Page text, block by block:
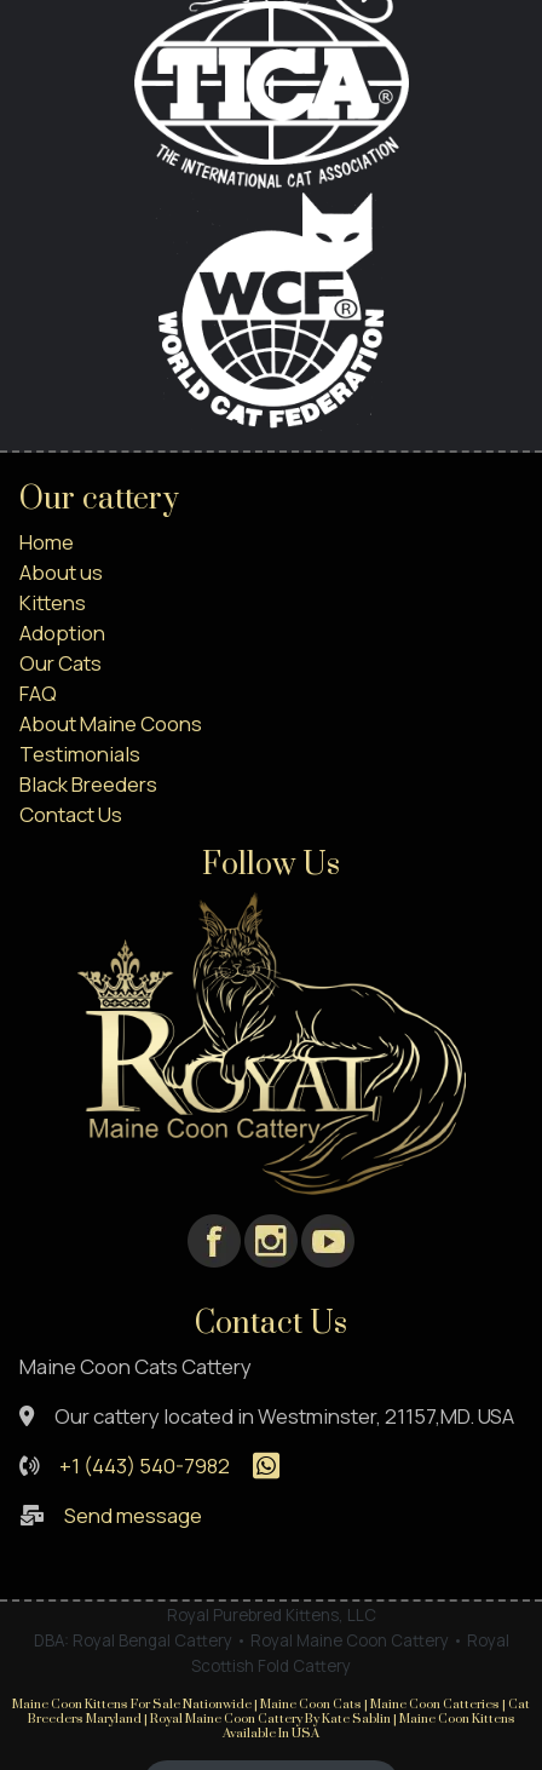
Our cattery
Home
About us
Kittens
Adoption
Our Cats
FAQ
About Maine Coons
Testimonials
Black Breeders
Contact Us
Follow Us
Contact Us
Maine Coon Cats Cattery
Our cattery located in Westminster, 21157,MD. USA
+1 (443) 540-7982
Send message
Royal Purebred Kittens, LLC
DBA: Royal Bengal Cattery • Royal Maine Coon Cattery • Royal
Scottish Fold Cattery
Maine Coon Kittens For Sale Nationwide | Maine Coon Cats | Maine Coon Catteries | Cat
Breeders Maryland | Royal Maine Coon Cattery By Kate Sablin | Maine Coon Kittens
Available In USA